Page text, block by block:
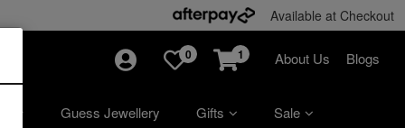
Available at Checkout
Guess Jewellery Gifts Sale
0 1 About Us Blogs